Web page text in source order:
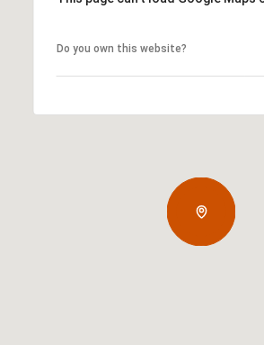
Do you own this website?